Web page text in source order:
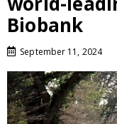
Biobank
September 11, 2024